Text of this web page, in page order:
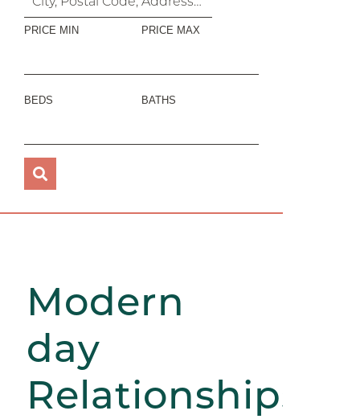
PRICE MIN PRICE MAX
BEDS BATHS
Modern
day
Relationships